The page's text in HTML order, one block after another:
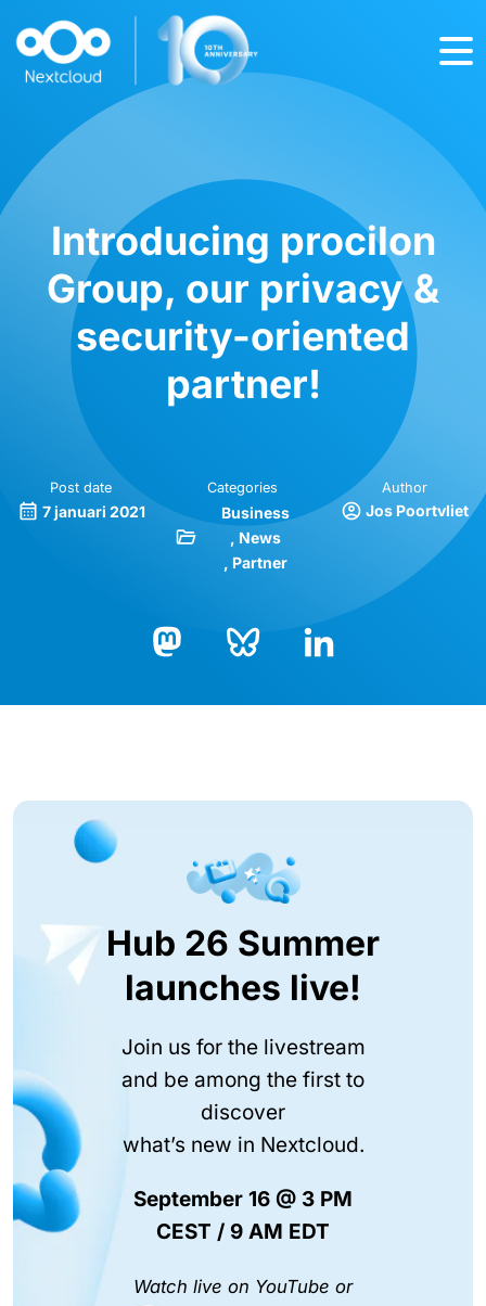
Introducing procilon
Group, our privacy &
security-oriented
partner!
Post date
7 januari 2021
Categories
Business
News
Partner
Author
Jos Poortvliet
Hub 26 Summer
launches live!
Join us for the livestream
and be among the first to
discover
what’s new in Nextcloud.
September 16 @ 3 PM
CEST / 9 AM EDT
Watch live on YouTube or